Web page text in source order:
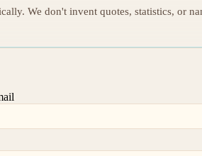
We don't invent quotes, statistics, or